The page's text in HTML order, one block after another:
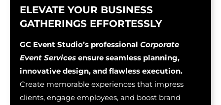
ELEVATE YOUR BUSINESS
GATHERINGS EFFORTESSLY
GC Event Studio’s professional Corporate
Event Services ensure seamless planning,
innovative design, and flawless execution.
Create memorable experiences that impress
clients, engage employees, and boost brand